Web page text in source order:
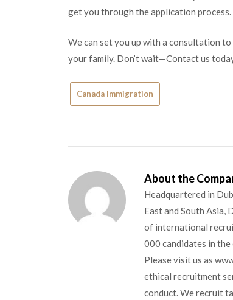
get you through the application process.
We can set you up with a consultation
your family. Don’t wait—Contact us
Canada Immigration
About the
Headquartered in
East and South Asia,
of international
000 candidates in
Please visit us as
ethical recruitment
conduct. We recruit